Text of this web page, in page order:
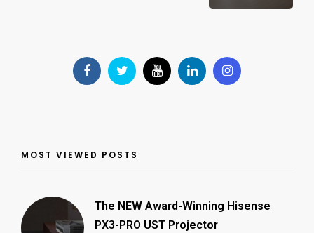
MOST VIEWED POSTS
The NEW Award-Winning Hisense
PX3-PRO UST Projector